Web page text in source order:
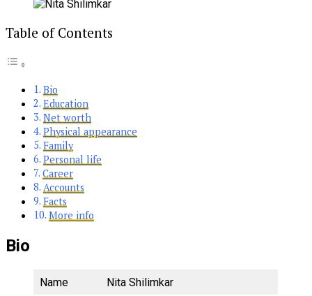
Table of Contents
Bio
Education
Net worth
Physical appearance
Family
Personal life
Career
Accounts
Facts
More info
Bio
Name
Nita Shilimkar